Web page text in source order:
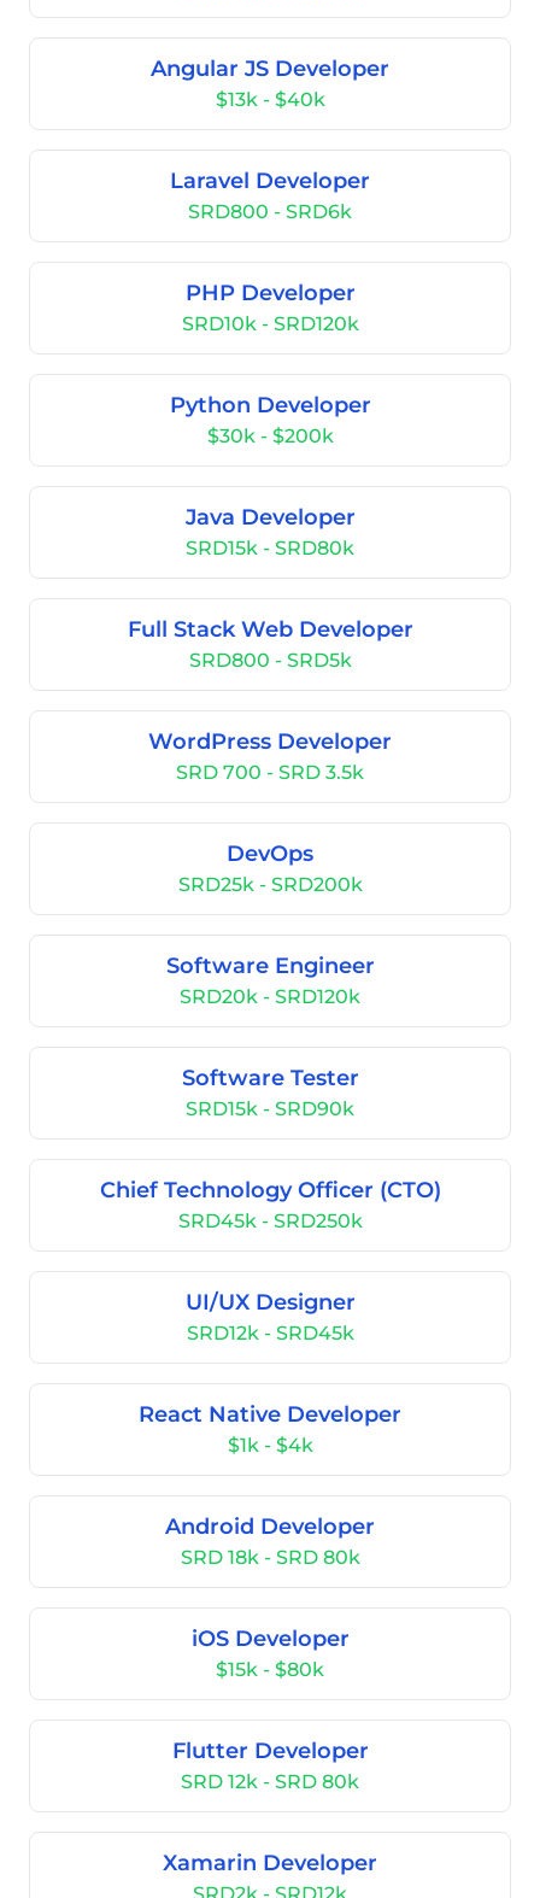
Angular JS Developer
$13k - $40k
Laravel Developer
SRD800 - SRD6k
PHP Developer
SRD10k - SRD120k
Python Developer
$30k - $200k
Java Developer
SRD15k - SRD80k
Full Stack Web Developer
SRD800 - SRD5k
WordPress Developer
SRD 700 - SRD 3.5k
DevOps
SRD25k - SRD200k
Software Engineer
SRD20k - SRD120k
Software Tester
SRD15k - SRD90k
Chief Technology Officer (CTO)
SRD45k - SRD250k
UI/UX Designer
SRD12k - SRD45k
React Native Developer
$1k - $4k
Android Developer
SRD 18k - SRD 80k
iOS Developer
$15k - $80k
Flutter Developer
SRD 12k - SRD 80k
Xamarin Developer